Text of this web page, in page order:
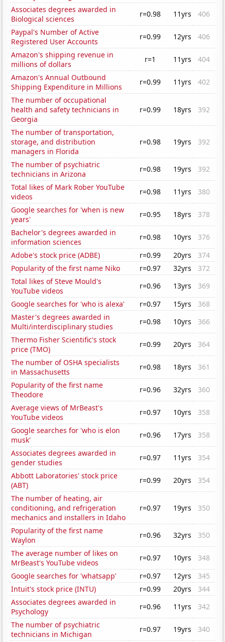
Associates degrees awarded in
Biological sciences
r=0.98 11yrs
406
Paypal's Number of Active
Registered User Accounts
r=0.99 12yrs
406
Amazon's shipping revenue in
millions of dollars
r=1 11yrs
404
Amazon's Annual Outbound
Shipping Expenditure in Millions
r=0.99 11yrs
402
The number of occupational
health and safety technicians in
Georgia
r=0.99 18yrs 392
The number of transportation,
storage, and distribution
managers in Florida
r=0.98 19yrs 392
The number of psychiatric
technicians in Arizona
r=0.98 19yrs
392
Total likes of Mark Rober YouTube
videos
r=0.98 11yrs
380
Google searches for 'when is new
years'
r=0.95 18yrs
378
Bachelor's degrees awarded in
information sciences
r=0.98 10yrs
376
Adobe's stock price (ADBE)
r=0.99 20yrs
374
Popularity of the first name Niko
r=0.97 32yrs
372
Total likes of Steve Mould's
YouTube videos
r=0.96 13yrs
369
Google searches for 'who is alexa'
r=0.97 15yrs
368
Master's degrees awarded in
Multi/interdisciplinary studies
r=0.98 10yrs
366
Thermo Fisher Scientific's stock
price (TMO)
r=0.99 20yrs
364
The number of OSHA specialists
in Massachusetts
r=0.98 18yrs
361
Popularity of the first name
Theodore
r=0.96 32yrs
360
Average views of MrBeast's
YouTube videos
r=0.97 10yrs
358
Google searches for 'who is elon
musk'
r=0.96 17yrs
358
Associates degrees awarded in
gender studies
r=0.97 11yrs
354
Abbott Laboratories' stock price
(ABT)
r=0.99 20yrs
354
The number of heating, air
conditioning, and refrigeration
mechanics and installers in Idaho
r=0.97 19yrs 350
Popularity of the first name
Waylon
r=0.96 32yrs
350
The average number of likes on
MrBeast's YouTube videos
r=0.97 10yrs
348
Google searches for 'whatsapp'
r=0.97 12yrs
345
Intuit's stock price (INTU)
r=0.99 20yrs
344
Associates degrees awarded in
Psychology
r=0.96 11yrs
342
The number of psychiatric
technicians in Michigan
r=0.97 19yrs
340